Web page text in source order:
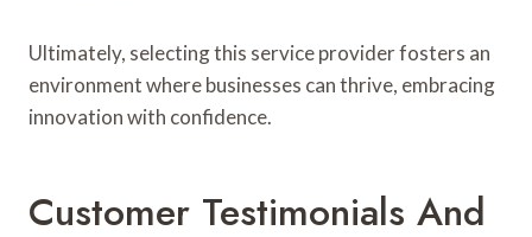
Ultimately, selecting this service provider fosters an
environment where businesses can thrive, embracing
innovation with confidence.
Customer Testimonials And